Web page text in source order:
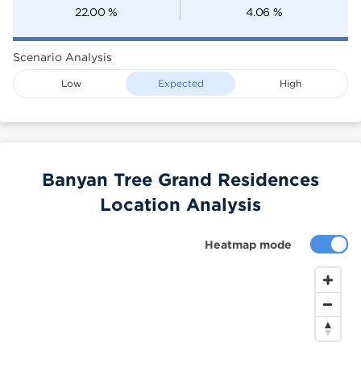
22.00 % 4.06 %
Scenario Analysis
Low Expected High
Heatmap mode
Banyan Tree Grand Residences
Location Analysis